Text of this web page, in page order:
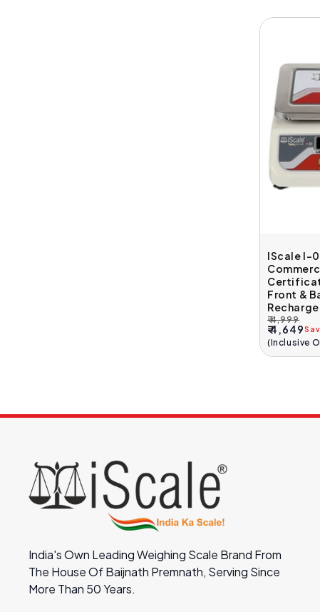
IScale I-
Front &
Regular
Price
₹ 4,999
Sale
Price
₹ 4,649
(Inclusive
India's Own Leading Weighing Scale Brand From
The House Of Baijnath Premnath, Serving Since
More Than 50 Years.